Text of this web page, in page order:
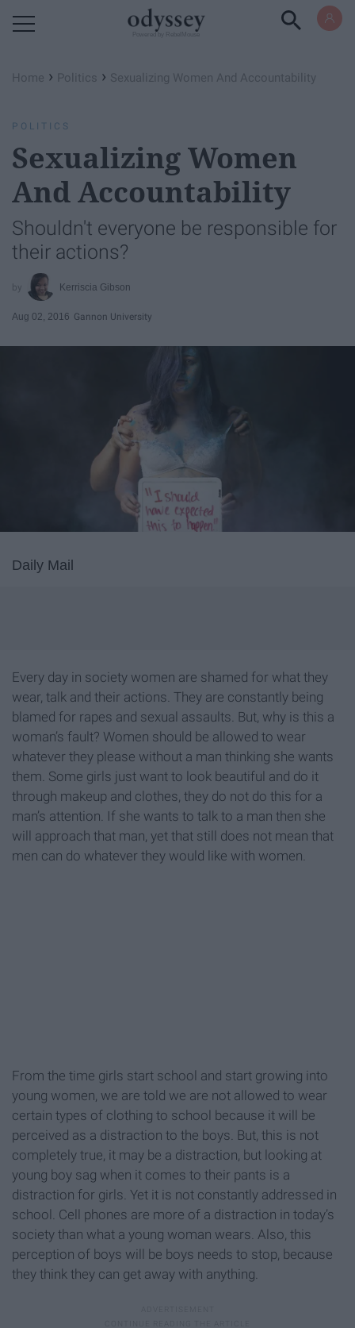
Home › Politics › Sexualizing Women And Accountability
POLITICS
Sexualizing Women
And Accountability
Shouldn't everyone be responsible for
their actions?
Kerriscia Gibson
Aug 02, 2016 Gannon University
Daily Mail
Every day in society women are shamed for what they
wear, talk and their actions. They are constantly being
blamed for rapes and sexual assaults. But, why is this a
woman’s fault? Women should be allowed to wear
whatever they please without a man thinking she wants
them. Some girls just want to look beautiful and do it
through makeup and clothes, they do not do this for a
man’s attention. If she wants to talk to a man then she
will approach that man, yet that still does not mean that
men can do whatever they would like with women.
From the time girls start school and start growing into
young women, we are told we are not allowed to wear
certain types of clothing to school because it will be
perceived as a distraction to the boys. But, this is not
completely true, it may be a distraction, but looking at
young boy sag when it comes to their pants is a
distraction for girls. Yet it is not constantly addressed in
school. Cell phones are more of a distraction in today’s
society than what a young woman wears. Also, this
perception of boys will be boys needs to stop, because
they think they can get away with anything.